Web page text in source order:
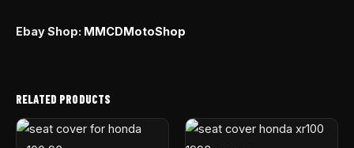
Ebay Shop: MMCDMotoShop
RELATED PRODUCTS